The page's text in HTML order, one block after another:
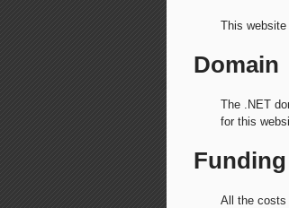
This
Domain
The .NET
for this
Funding
All the costs